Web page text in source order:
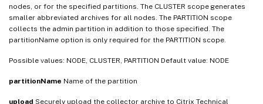
nodes, or for the specified partitions. The CLUSTER scope generates
smaller abbreviated archives for all nodes. The PARTITION scope
collects the admin partition in addition to those specified. The
partitionName option is only required for the PARTITION scope.
Possible values: NODE, CLUSTER, PARTITION Default value: NODE
partitionName Name of the partition
upload Securely upload the collector archive to Citrix Technical